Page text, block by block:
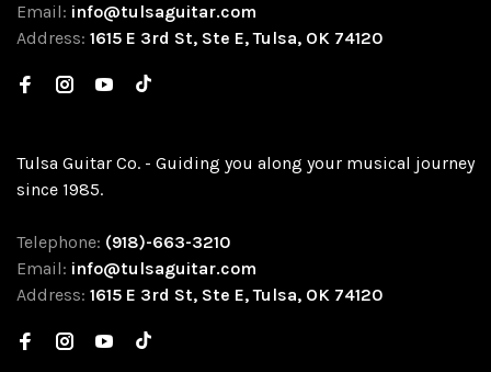
Email: info@tulsaguitar.com
Address: 1615 E 3rd St, Ste E, Tulsa, OK 74120
Tulsa Guitar Co. - Guiding you along your musical journey
since 1985.
Telephone: (918)-663-3210
Email: info@tulsaguitar.com
Address: 1615 E 3rd St, Ste E, Tulsa, OK 74120